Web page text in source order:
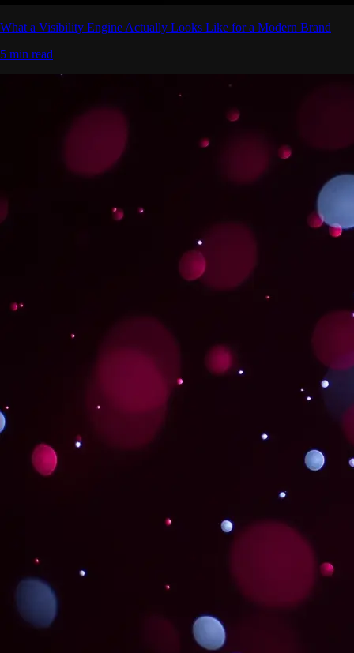
What a Visibility Engine Actually Looks Like for a Modern Brand
5 min read